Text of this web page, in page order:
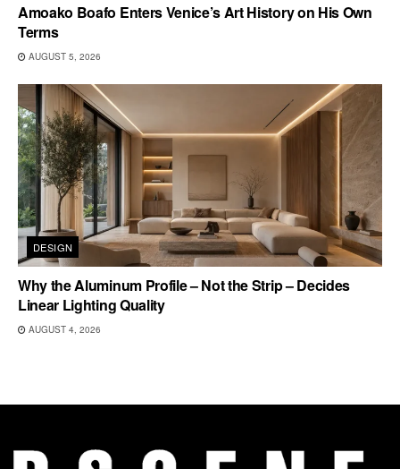
Amoako Boafo Enters Venice’s Art History on His Own
Terms
AUGUST 5, 2026
DESIGN
Why the Aluminum Profile – Not the Strip – Decides
Linear Lighting Quality
AUGUST 4, 2026